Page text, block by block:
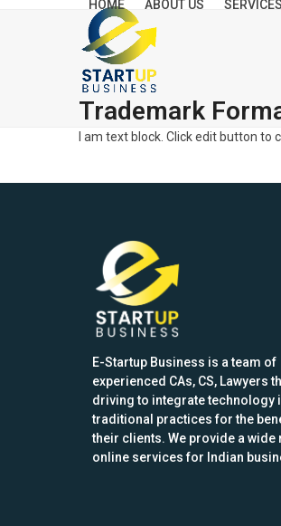
HOME ABOUT US SERVICES
Trademark
I am text block. Click edit button
E-Startup Business is a team of
experienced CAs, CS, Lawyers
driving to integrate technology
traditional practices for the
their clients. We provide a wide
online services for Indian